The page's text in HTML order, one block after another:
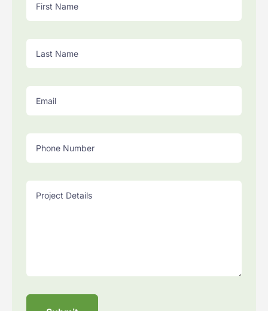
First Name
Last Name
Email
Phone Number
Project Details